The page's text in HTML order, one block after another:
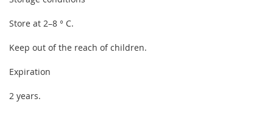
Store at 2–8 ° C.
Keep out of the reach of children.
Expiration
2 years.